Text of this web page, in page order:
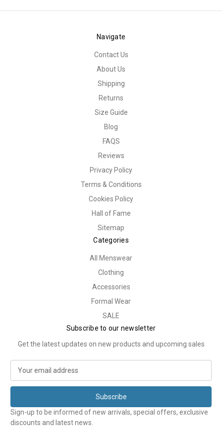
Navigate
Contact Us
About Us
Shipping
Returns
Size Guide
Blog
FAQS
Reviews
Privacy Policy
Terms & Conditions
Cookies Policy
Hall of Fame
Sitemap
Categories
All Menswear
Clothing
Accessories
Formal Wear
SALE
Subscribe to our newsletter
Get the latest updates on new products and upcoming sales
a
l
A
d
Sign-up to be informed of new arrivals, special offers, exclusive
discounts and latest news.